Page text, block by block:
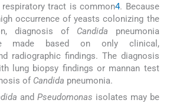
tract is common4. Because
occurrence of yeasts colonizing the
diagnosis of Candida pneumonia
made based on only clinical,
radiographic findings. The diagnosis
lung biopsy findings or mannan test
of Candida pneumonia.
and Pseudomonas isolates may be